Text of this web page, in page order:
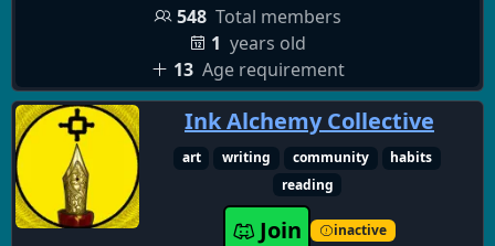
So if you found this in your fyp or search results,
THIS WAS MEANT FOR U SO CMON JOINNN ♡♡♡
Everyone is welcome :D
(No AI and follow discors tos, this server is not a
dating server its meant to help you make friends,
thank you.)
548 Total members
1 years old
13 Age requirement
Ink Alchemy Collective
art writing community
habits
reading
Join inactive